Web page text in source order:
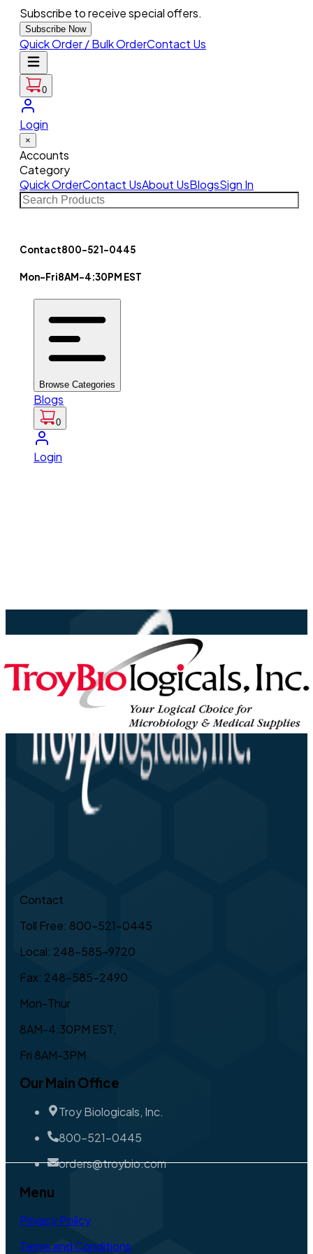
Subscribe to receive special offers.
Subscribe Now
Quick Order / Bulk OrderContact Us
0
Login
×
Accounts
Category
Quick OrderContact UsAbout UsBlogsSign In
Contact800-521-0445
Mon-Fri8AM-4:30PM EST
Browse Categories
Blogs
0
Login
Contact
Toll Free: 800-521-0445
Local: 248-585-9720
Fax: 248-585-2490
Mon-Thur
8AM-4:30PM EST,
Fri 8AM-3PM
Our Main Office
Troy Biologicals, Inc.
800-521-0445
orders@troybio.com
Menu
Privacy Policy
Terms and Conditions